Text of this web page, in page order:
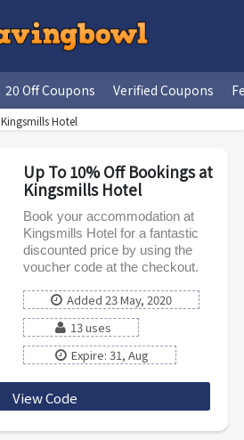
20 Off Coupons Verified Coupons
Kingsmills Hotel
Up To 10% Off Bookings at
Kingsmills Hotel
Book your accommodation at
Kingsmills Hotel for a fantastic
discounted price by using the
voucher code at the checkout.
Added 23 May, 2020
13 uses
Expire: 31, Aug
View Code